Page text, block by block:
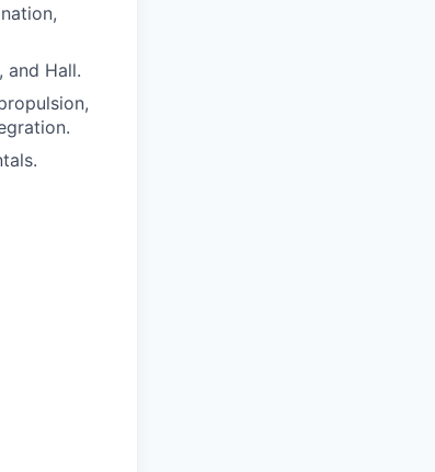
and Hall.